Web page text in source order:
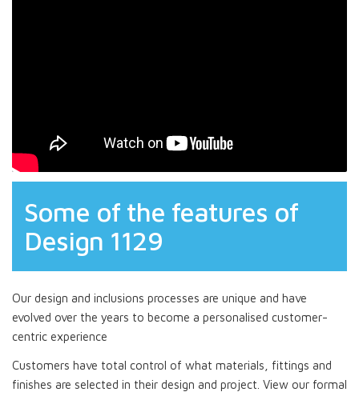
Some of the features of
Design 1129
Our design and inclusions processes are unique and have
evolved over the years to become a personalised customer-
centric experience
Customers have total control of what materials, fittings and
finishes are selected in their design and project. View our formal